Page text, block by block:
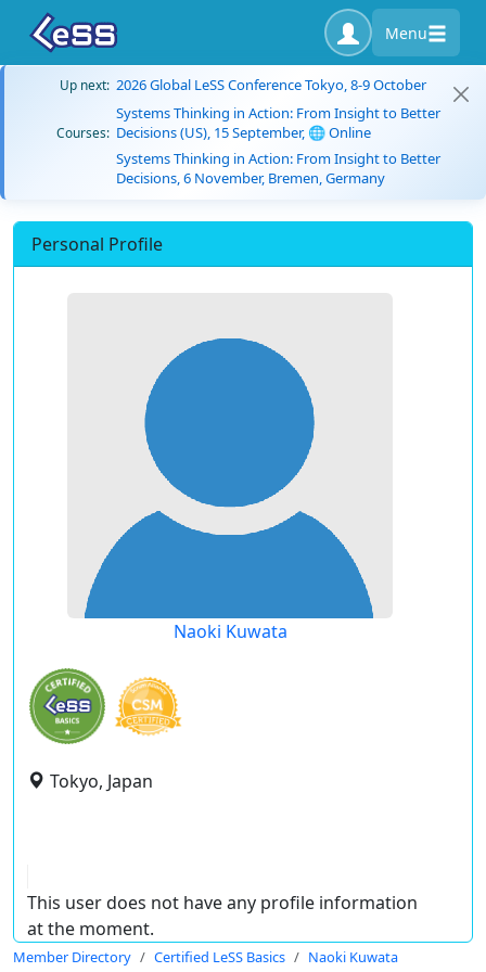
Menu
Up next: 2026 Global LeSS Conference Tokyo, 8-9 October
Courses:
Systems Thinking in Action: From Insight to Better
Decisions (US), 15 September, 🌐 Online
Systems Thinking in Action: From Insight to Better
Decisions, 6 November, Bremen, Germany
Personal Profile
Naoki Kuwata
Tokyo, Japan
This user does not have any profile information
at the moment.
Member Directory Certified LeSS Basics Naoki Kuwata